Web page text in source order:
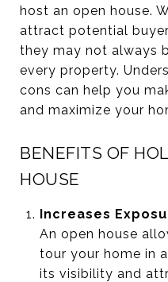
host an open house.
attract potential
they may not always
every property.
cons can help you
and maximize your
BENEFITS OF
HOUSE
Increases
An open house
tour your home in
its visibility and